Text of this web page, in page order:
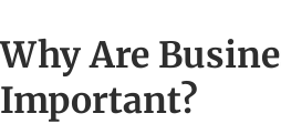
Why Are
Important?